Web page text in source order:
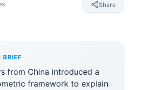
Share
BRIEF
from China introduced a
framework to explain